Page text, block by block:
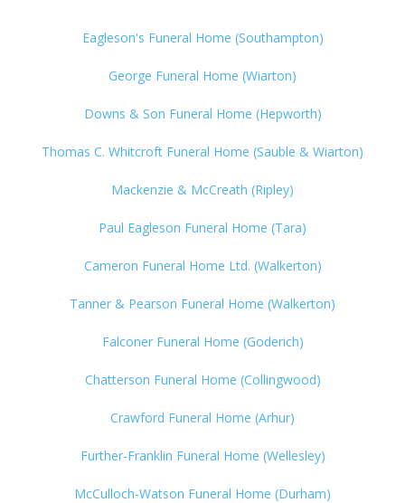
Eagleson's Funeral Home (Southampton)
George Funeral Home (Wiarton)
Downs & Son Funeral Home (Hepworth)
Thomas C. Whitcroft Funeral Home (Sauble & Wiarton)
Mackenzie & McCreath (Ripley)
Paul Eagleson Funeral Home (Tara)
Cameron Funeral Home Ltd. (Walkerton)
Tanner & Pearson Funeral Home (Walkerton)
Falconer Funeral Home (Goderich)
Chatterson Funeral Home (Collingwood)
Crawford Funeral Home (Arhur)
Further-Franklin Funeral Home (Wellesley)
McCulloch-Watson Funeral Home (Durham)